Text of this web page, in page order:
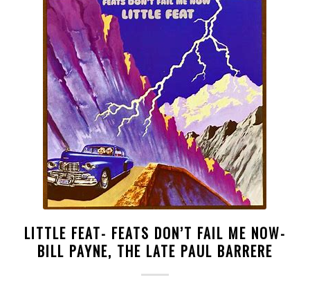
LITTLE FEAT- FEATS DON’T FAIL ME NOW-
BILL PAYNE, THE LATE PAUL BARRERE